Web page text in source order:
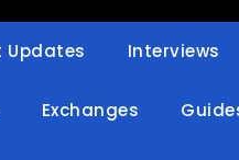
Updates Interviews
Exchanges